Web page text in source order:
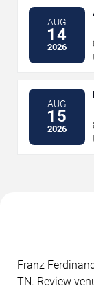
AUG
14
2026
AUG
15
2026
Franz
TN. Review